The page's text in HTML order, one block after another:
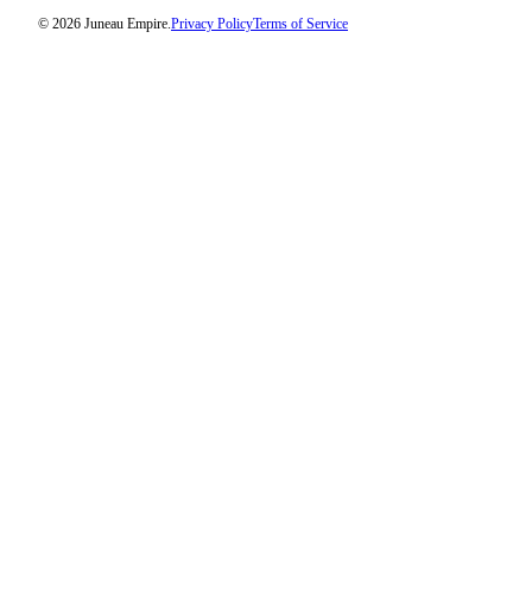
© 2026 Juneau Empire. Privacy PolicyTerms of Service